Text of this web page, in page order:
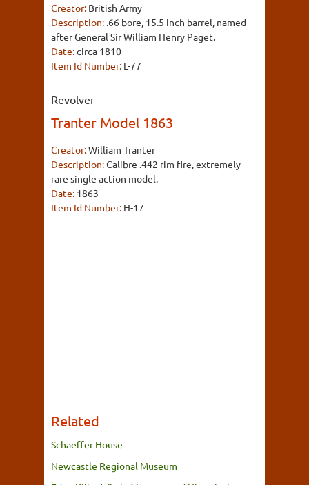
Creator: British Army
Description: .66 bore, 15.5 inch barrel, named
after General Sir William Henry Paget.
Date:circa 1810
Item Id Number: L-77
Revolver
Tranter Model 1863
Creator:William Tranter
Description:Calibre .442 rim fire, extremely
rare single action model.
Date: 1863
Item Id Number: H-17
Related
Schaeffer House
Newcastle Regional Museum